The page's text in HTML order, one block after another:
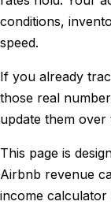
conditions,
speed.
If you already
those real
update them over
This page is
Airbnb revenue
income